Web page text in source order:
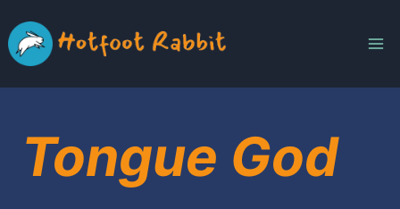
to
content
Tongue God